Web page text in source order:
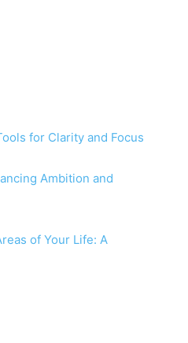
for Clarity and Focus
Ambition and
of Your Life: A